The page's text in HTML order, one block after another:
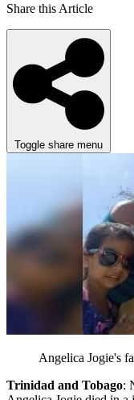
Share this Article
Toggle share menu
Angelica Jogie's
Trinidad and Tobago: